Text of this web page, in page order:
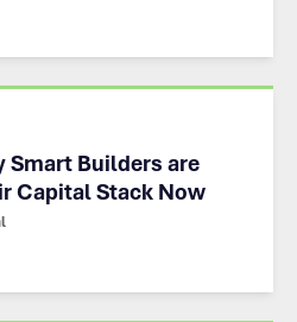
Smart Builders are
Capital Stack Now